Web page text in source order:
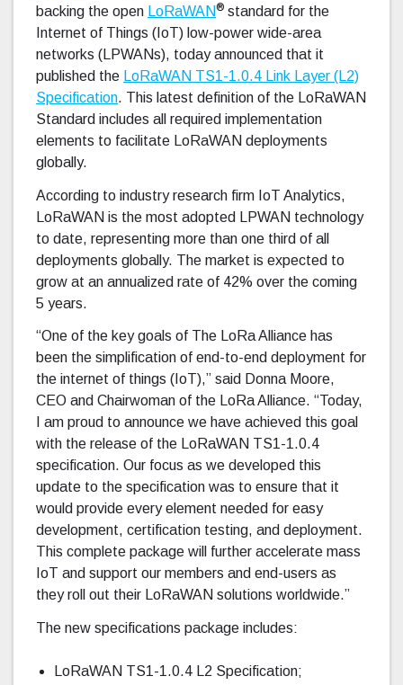
backing the open LoRaWAN® standard for the
Internet of Things (IoT) low-power wide-area
networks (LPWANs), today announced that it
published the LoRaWAN TS1-1.0.4 Link Layer (L2)
Specification. This latest definition of the LoRaWAN
Standard includes all required implementation
elements to facilitate LoRaWAN deployments
globally.
According to industry research firm IoT Analytics,
LoRaWAN is the most adopted LPWAN technology
to date, representing more than one third of all
deployments globally. The market is expected to
grow at an annualized rate of 42% over the coming
5 years.
“One of the key goals of The LoRa Alliance has
been the simplification of end-to-end deployment for
the internet of things (IoT),” said Donna Moore,
CEO and Chairwoman of the LoRa Alliance. “Today,
I am proud to announce we have achieved this goal
with the release of the LoRaWAN TS1-1.0.4
specification. Our focus as we developed this
update to the specification was to ensure that it
would provide every element needed for easy
development, certification testing, and deployment.
This complete package will further accelerate mass
IoT and support our members and end-users as
they roll out their LoRaWAN solutions worldwide.”
The new specifications package includes:
LoRaWAN TS1-1.0.4 L2 Specification;